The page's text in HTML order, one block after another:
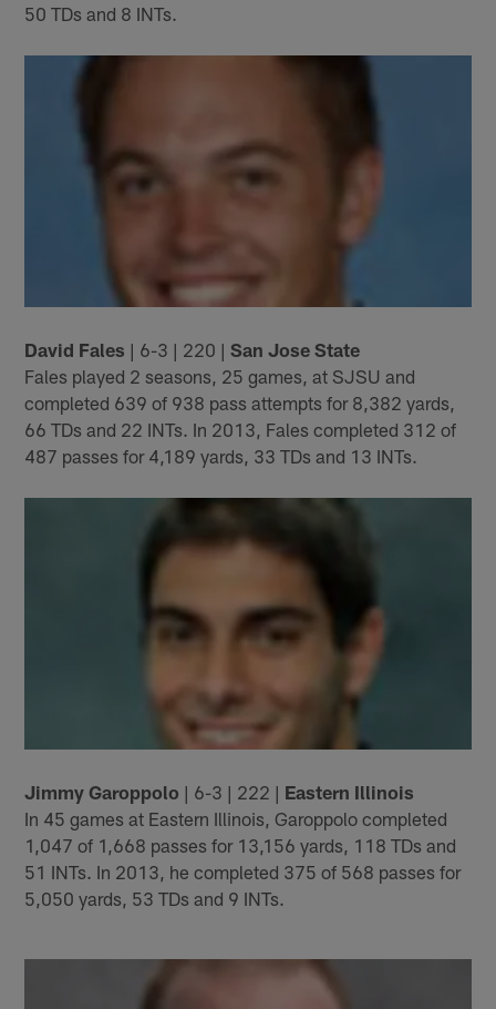
50 TDs and 8 INTs.
David Fales | 6-3 | 220 |San Jose State
Fales played 2 seasons, 25 games, at SJSU and
completed 639 of 938 pass attempts for 8,382 yards,
66 TDs and 22 INTs. In 2013, Fales completed 312 of
487 passes for 4,189 yards, 33 TDs and 13 INTs.
Jimmy Garoppolo | 6-3 | 222 | Eastern Illinois
In 45 games at Eastern Illinois, Garoppolo completed
1,047 of 1,668 passes for 13,156 yards, 118 TDs and
51 INTs. In 2013, he completed 375 of 568 passes for
5,050 yards, 53 TDs and 9 INTs.